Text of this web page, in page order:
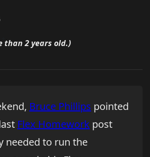
than 2 years old.)
Bruce Phillips pointed
Flex Homework post
needed to run the